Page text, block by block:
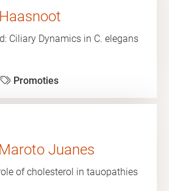
Ciliary Dynamics in C. elegans
Promoties
Juanes
of cholesterol in tauopathies